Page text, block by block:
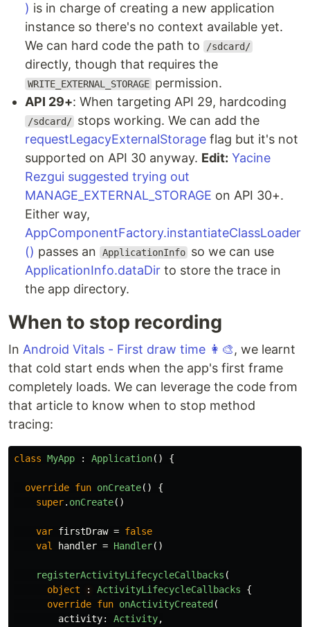
) is in charge of creating a new application
instance so there's no context available yet.
We can hard code the path to
/sdcard/
directly, though that requires the
WRITE_EXTERNAL_STORAGE permission.
API 29+: When targeting API 29, hardcoding
/sdcard/ stops working. We can add the
requestLegacyExternalStorage flag but it's not
supported on API 30 anyway. Edit: Yacine
Rezgui suggested trying out
MANAGE_EXTERNAL_STORAGE on API 30+.
Either way,
AppComponentFactory.instantiateClassLoader
() passes an ApplicationInfo so we can use
ApplicationInfo.dataDir to store the trace in
the app directory.
When to stop recording
In Android Vitals - First draw time 👩‍🎨, we learnt
that cold start ends when the app's first frame
completely loads. We can leverage the code from
that article to know when to stop method
tracing:
class MyApp : Application() {
override fun onCreate()
{
super. onCreate()
var firstDraw = false
val
handler = Handler()
registerActivityLifecycleCallbacks (
object
: ActivityLifecycleCallbacks
{
override fun onActivityCreated (
activity: Activity,